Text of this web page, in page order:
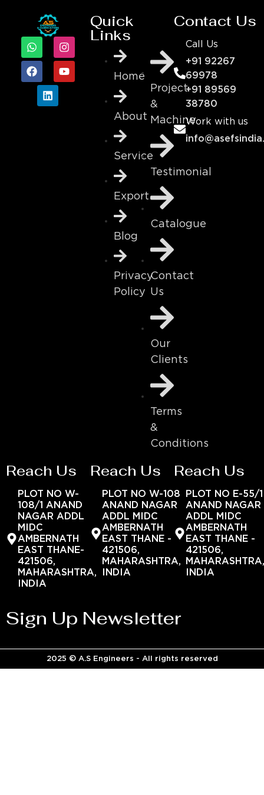
Quick
Links
Home
About
Service
Export
Blog
Privacy
Policy
Project
&
Machine
Testimonial
Catalogue
Contact
Us
Our
Clients
Terms
&
Conditions
Contact Us
Call Us
+91 92267
69978
+91 89569
38780
Work with us
Reach Us
PLOT NO W-
108/1 ANAND
NAGAR ADDL
MIDC
AMBERNATH
EAST THANE-
421506,
MAHARASHTRA,
INDIA
Reach Us
PLOT NO W-108
ANAND NAGAR
ADDL MIDC
AMBERNATH
EAST THANE -
421506,
MAHARASHTRA,
INDIA
Reach Us
PLOT NO E-55/1
ANAND NAGAR
ADDL MIDC
AMBERNATH
EAST THANE -
421506,
INDIA
Sign Up Newsletter
2025 © A.S Engineers - All rights reserved